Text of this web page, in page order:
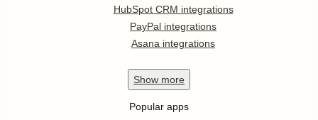
HubSpot CRM integrations
PayPal integrations
Asana integrations
Show more
Popular apps